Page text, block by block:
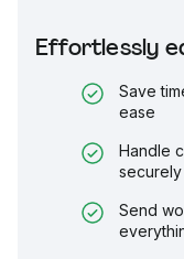
Effortlessly
Save
ease
Handle
securely
Send